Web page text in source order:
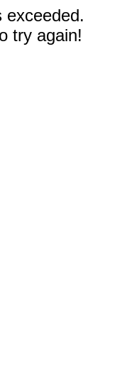
exceeded.
try again!